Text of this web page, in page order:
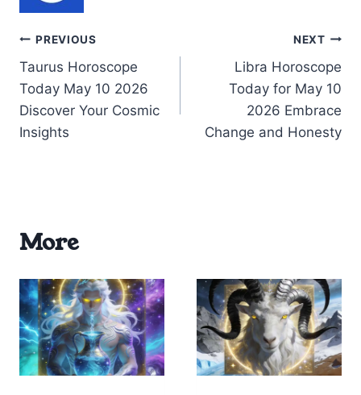
Post
navigation
PREVIOUS
Taurus Horoscope
Today May 10 2026
Discover Your Cosmic
Insights
NEXT
Libra Horoscope
Today for May 10
2026 Embrace
Change and Honesty
More